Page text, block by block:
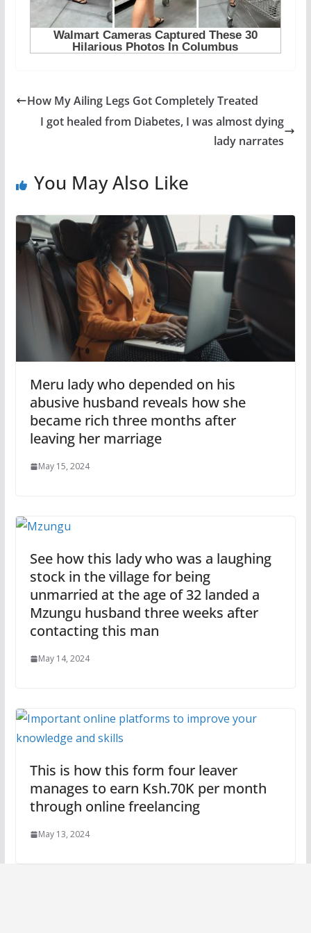
How My Ailing Legs Got Completely Treated
I got healed from Diabetes, I was almost dying
lady narrates
You May Also Like
Meru lady who depended on his
abusive husband reveals how she
became rich three months after
leaving her marriage
May 15, 2024
See how this lady who was a laughing
stock in the village for being
unmarried at the age of 32 landed a
Mzungu husband three weeks after
contacting this man
May 14, 2024
This is how this form four leaver
manages to earn Ksh.70K per month
through online freelancing
May 13, 2024